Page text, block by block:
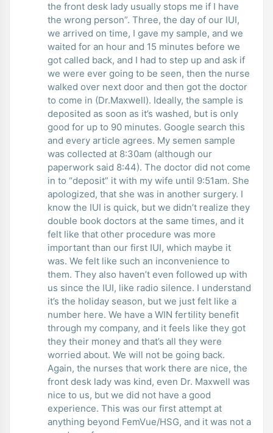
the front desk lady usually stops me if I have
the wrong person”. Three, the day of our IUI,
we arrived on time, I gave my sample, and we
waited for an hour and 15 minutes before we
got called back, and I had to step up and ask if
we were ever going to be seen, then the nurse
walked over next door and then got the doctor
to come in (Dr.Maxwell). Ideally, the sample is
deposited as soon as it’s washed, but is only
good for up to 90 minutes. Google search this
and every article agrees. My semen sample
was collected at 8:30am (although our
paperwork said 8:44). The doctor did not come
in to “deposit” it with my wife until 9:51am. She
apologized, that she was in another surgery. I
know the IUI is quick, but we didn’t realize they
double book doctors at the same times, and it
felt like that other procedure was more
important than our first IUI, which maybe it
was. We felt like such an inconvenience to
them. They also haven’t even followed up with
us since the IUI, like radio silence. I understand
it’s the holiday season, but we just felt like a
number here. We have a WIN fertility benefit
through my company, and it feels like they got
they their money and that’s all they were
worried about. We will not be going back.
Again, the nurses that work there are nice, the
front desk lady was kind, even Dr. Maxwell was
nice to us, but we did not have a good
experience. This was our first attempt at
anything beyond FemVue/HSG, and it was not a